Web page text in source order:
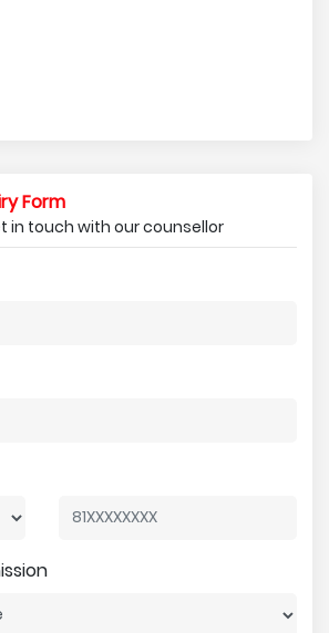
Form
in touch with our counsellor